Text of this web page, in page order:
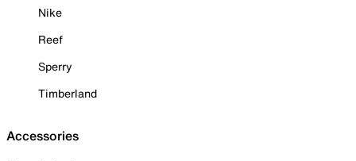
Nike
Reef
Sperry
Timberland
Accessories